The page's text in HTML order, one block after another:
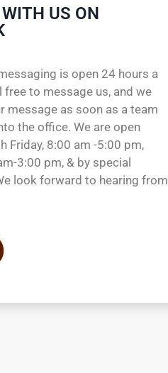
US ON
is open 24 hours a
free to message us, and we
message as soon as a team
the office. We are open
Friday, 8:00 am -5:00 pm,
3:00 pm, & by special
look forward to hearing from